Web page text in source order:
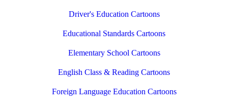
Driver's Education Cartoons
Educational Standards Cartoons
Elementary School Cartoons
English Class & Reading Cartoons
Foreign Language Education Cartoons